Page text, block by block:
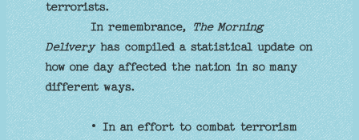
terrorists.
In remembrance,The Morning
Deliveryhas compiled a statistical update on
how one day affected the nation in so many
different ways.
• In an effort to combat terrorism